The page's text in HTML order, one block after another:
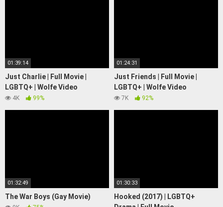
01:39:14
Just Charlie | Full Movie |
LGBTQ+ | Wolfe Video
4K 99%
01:24:31
Just Friends | Full Movie |
LGBTQ+ | Wolfe Video
7K 92%
01:32:49
The War Boys (Gay Movie)
01:30:33
Hooked (2017) | LGBTQ+